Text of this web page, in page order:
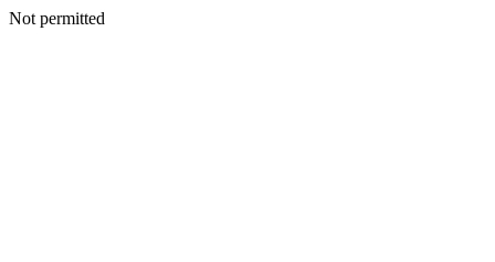
Not permitted